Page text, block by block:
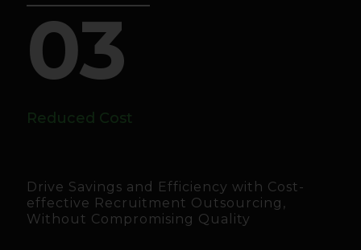
03
Reduced Cost
Drive Savings and Efficiency with Cost-
effective Recruitment Outsourcing,
Without Compromising Quality